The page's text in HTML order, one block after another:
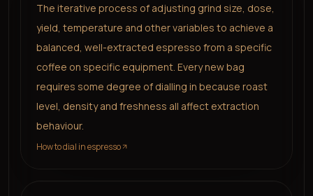
The iterative process of adjusting grind size, dose,
yield, temperature and other variables to achieve a
balanced, well-extracted espresso from a specific
coffee on specific equipment. Every new bag
requires some degree of dialling in because roast
level, density and freshness all affect extraction
behaviour.
How to dial in espresso